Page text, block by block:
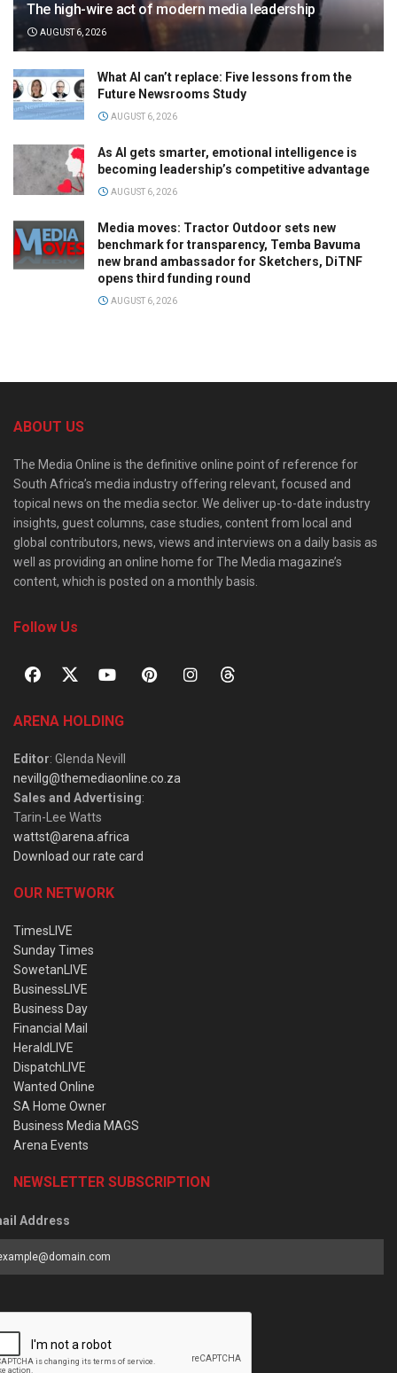
The high-wire act of modern media leadership
AUGUST 6, 2026
What AI can’t replace: Five lessons from the
Future Newsrooms Study
AUGUST 6, 2026
As AI gets smarter, emotional intelligence is
becoming leadership’s competitive advantage
AUGUST 6, 2026
Media moves: Tractor Outdoor sets new
benchmark for transparency, Temba Bavuma
new brand ambassador for Sketchers, DiTNF
opens third funding round
AUGUST 6, 2026
ABOUT US
The Media Online is the definitive online point of reference for
South Africa’s media industry offering relevant, focused and
topical news on the media sector. We deliver up-to-date industry
insights, guest columns, case studies, content from local and
global contributors, news, views and interviews on a daily basis as
well as providing an online home for The Media magazine’s
content, which is posted on a monthly basis.
Follow Us
ARENA HOLDING
Editor: Glenda Nevill
nevillg@themediaonline.co.za
Sales and Advertising:
Tarin-Lee Watts
wattst@arena.africa
Download our rate card
OUR NETWORK
TimesLIVE
Sunday Times
SowetanLIVE
BusinessLIVE
Business Day
Financial Mail
HeraldLIVE
DispatchLIVE
Wanted Online
SA Home Owner
Business Media MAGS
Arena Events
NEWSLETTER SUBSCRIPTION
Address